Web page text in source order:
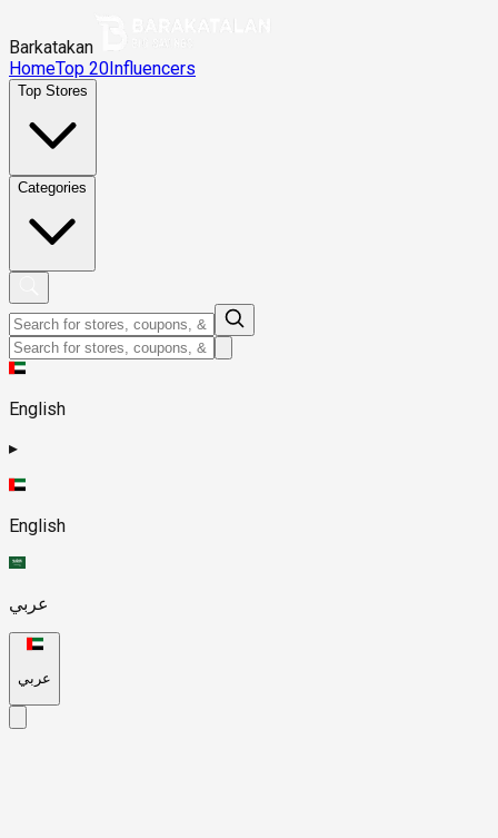
Barkatakan
HomeTop 20Influencers
Top Stores
Categories
English
▸
English
عربي
عربي